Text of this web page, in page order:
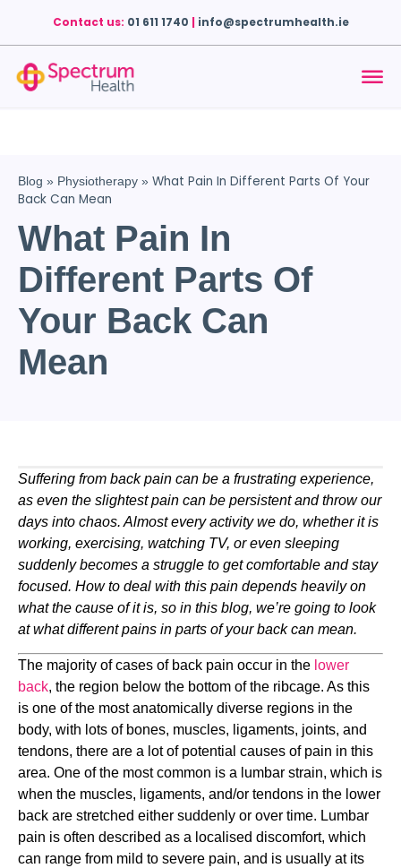
Contact us: 01 611 1740 | info@spectrumhealth.ie
Blog » Physiotherapy » What Pain In Different Parts Of Your
Back Can Mean
What Pain In
Different Parts Of
Your Back Can
Mean
Suffering from back pain can be a frustrating experience,
as even the slightest pain can be persistent and throw our
days into chaos. Almost every activity we do, whether it is
working, exercising, watching TV, or even sleeping
suddenly becomes a struggle to get comfortable and stay
focused. How to deal with this pain depends heavily on
what the cause of it is, so in this blog, we’re going to look
at what different pains in parts of your back can mean.
The majority of cases of back pain occur in the lower
back, the region below the bottom of the ribcage. As this
is one of the most anatomically diverse regions in the
body, with lots of bones, muscles, ligaments, joints, and
tendons, there are a lot of potential causes of pain in this
area. One of the most common is a lumbar strain, which is
when the muscles, ligaments, and/or tendons in the lower
back are stretched either suddenly or over time. Lumbar
pain is often described as a localised discomfort, which
can range from mild to severe pain, and is usually at its